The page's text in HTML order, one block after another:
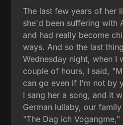
The last few years of her
she'd been suffering with
and had really become
ways. And so the last
Wednesday night, when I
couple of hours, I said,
can go even if I'm not by
I sang her a song, and it
German lullaby, our
"The Dag ich